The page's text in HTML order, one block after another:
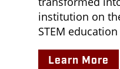
institution on
STEM
Learn More